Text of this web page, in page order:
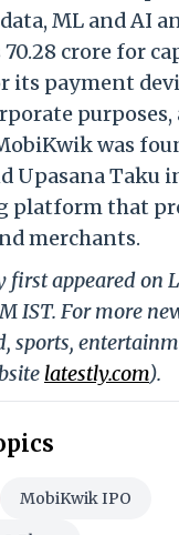
ML and AI
crore for
its payment
was
Upasana Taku
platform that
merchants.
first appeared on
IST. For more
sports,
latestly.com).
MobiKwik IPO